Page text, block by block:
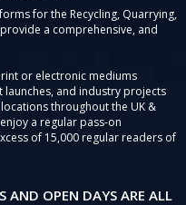
for the Recycling, Quarrying,
a comprehensive, and
or electronic mediums
and industry projects
throughout the UK &
a regular pass-on
of 15,000 regular readers of
AND OPEN DAYS ARE ALL